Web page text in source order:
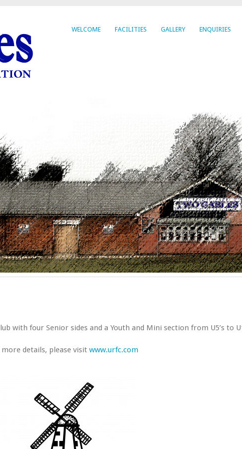
WELCOME FACILITIES GALLERY ENQUIRIES
with four Senior sides and a Youth and Mini section from U5’s to
more details, please visit www.urfc.com